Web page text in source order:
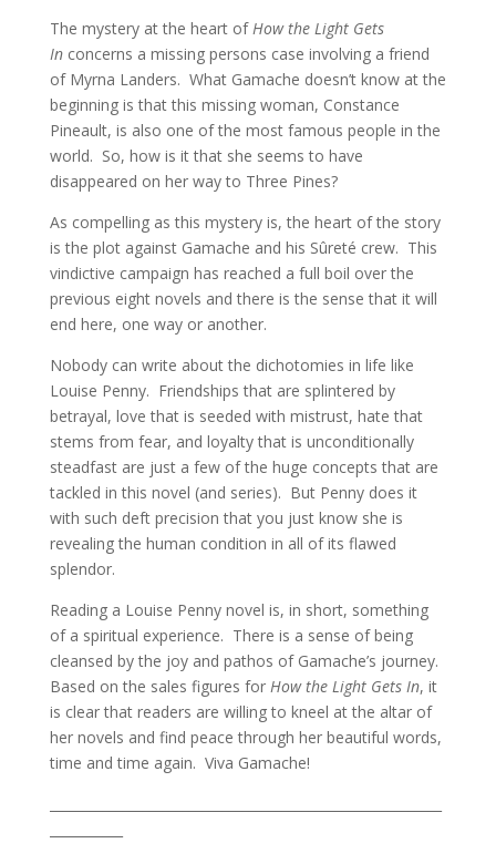
The mystery at the heart ofHow the Light Gets
Inconcerns a missing persons case involving a friend
of Myrna Landers. What Gamache doesn’t know at the
beginning is that this missing woman, Constance
Pineault, is also one of the most famous people in the
world. So, how is it that she seems to have
disappeared on her way to Three Pines?
As compelling as this mystery is, the heart of the story
is the plot against Gamache and his Sûreté crew. This
vindictive campaign has reached a full boil over the
previous eight novels and there is the sense that it will
end here, one way or another.
Nobody can write about the dichotomies in life like
Louise Penny. Friendships that are splintered by
betrayal, love that is seeded with mistrust, hate that
stems from fear, and loyalty that is unconditionally
steadfast are just a few of the huge concepts that are
tackled in this novel (and series). But Penny does it
with such deft precision that you just know she is
revealing the human condition in all of its flawed
splendor.
Reading a Louise Penny novel is, in short, something
of a spiritual experience. There is a sense of being
cleansed by the joy and pathos of Gamache’s journey.
Based on the sales figures for How the Light Gets In, it
is clear that readers are willing to kneel at the altar of
her novels and find peace through her beautiful words,
time and time again. Viva Gamache!